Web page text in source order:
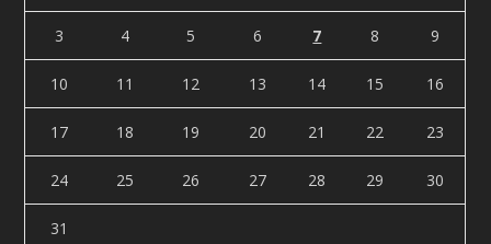
3 4 5 6 7 8 9
10 11 12 13 14 15 16
17 18 19 20 21 22 23
24 25 26 27 28 29 30
31